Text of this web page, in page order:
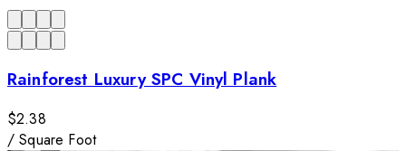
Rainforest Luxury SPC Vinyl Plank
$2.38
/Square Foot